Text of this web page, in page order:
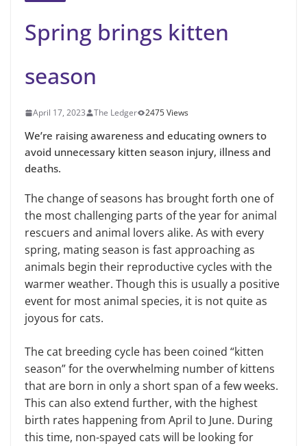
Spring brings kitten
season
April 17, 2023 The Ledger 2475 Views
We’re raising awareness and educating owners to
avoid unnecessary kitten season injury, illness and
deaths.
The change of seasons has brought forth one of
the most challenging parts of the year for animal
rescuers and animal lovers alike. As with every
spring, mating season is fast approaching as
animals begin their reproductive cycles with the
warmer weather. Though this is usually a positive
event for most animal species, it is not quite as
joyous for cats.
The cat breeding cycle has been coined “kitten
season” for the overwhelming number of kittens
that are born in only a short span of a few weeks.
This can also extend further, with the highest
birth rates happening from April to June. During
this time, non-spayed cats will be looking for